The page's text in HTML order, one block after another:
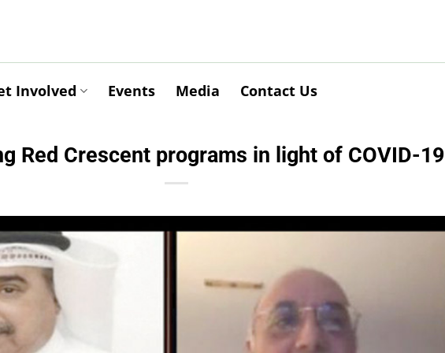
Involved Events Media Contact Us
Red Crescent programs in light of COVID-19